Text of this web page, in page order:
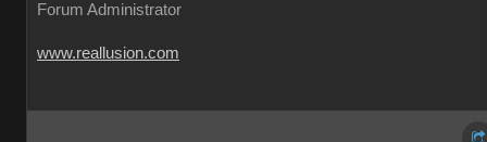
Forum Administrator
www.reallusion.com